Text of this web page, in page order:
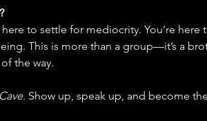
here to settle for mediocrity. You’re
This is more than a group—it’s a
the way.
. Show up, speak up, and become